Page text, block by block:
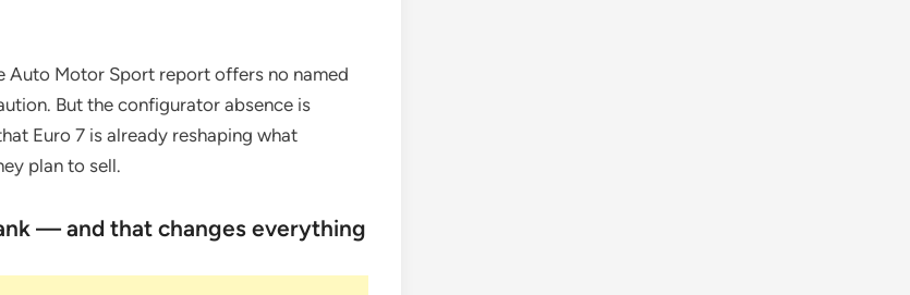
Auto Motor Sport report offers no named
But the configurator absence is
Euro 7 is already reshaping what
plan to sell.
— and that changes everything